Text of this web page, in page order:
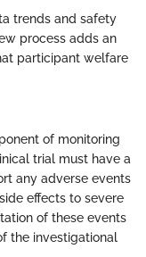
trends and safety
process adds an
participant welfare
of monitoring
trial must have a
any adverse events
effects to severe
of these events
the investigational